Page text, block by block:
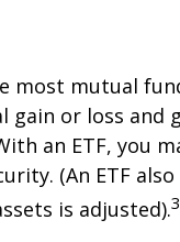
most mutual
or loss and
an ETF, you
(An ETF
is adjusted).3